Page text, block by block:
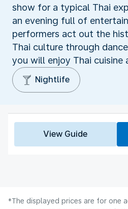
show for a typical Thai
an evening full of
performers act out the
Thai culture through
you will enjoy Thai
Nightlife
View Guide
*The displayed prices are for one